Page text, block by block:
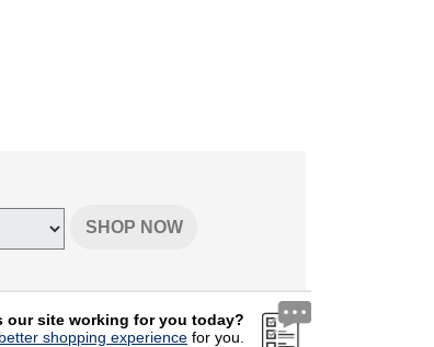
SHOP NOW
our site working for you today?
shopping experience for you.